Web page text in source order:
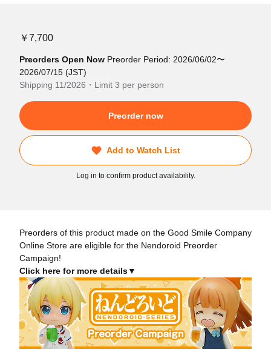
￥7,700
Preorders Open Now Preorder Period: 2026/06/02〜
2026/07/15 (JST)
Shipping 11/2026・Limit 3 per person
Preorder now
Add to Watch List
Log in to confirm product availability.
Preorders of this product made on the Good Smile Company
Online Store are eligible for the Nendoroid Preorder
Campaign!
Click here for more details▼